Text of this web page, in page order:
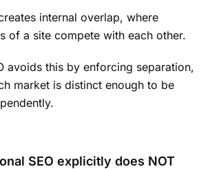
internal overlap, where
of a site compete with each other.
avoids this by enforcing separation,
market is distinct enough to be
SEO explicitly does NOT